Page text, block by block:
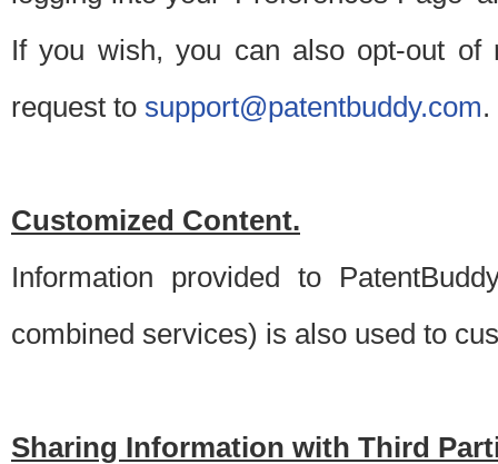
If you wish, you can also opt-out of
request to support@patentbuddy.com.
Customized Content.
Information provided to
combined services) is also used to
Sharing Information with Third